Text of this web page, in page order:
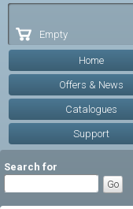
Empty
Home
Offers & News
Catalogues
Support
Search for